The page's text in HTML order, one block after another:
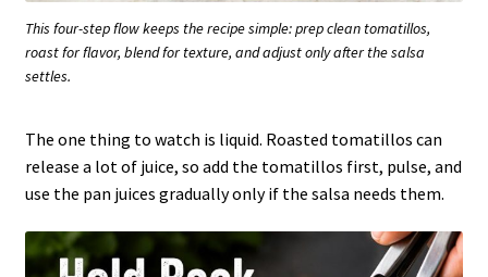
This four-step flow keeps the recipe simple: prep clean tomatillos,
roast for flavor, blend for texture, and adjust only after the salsa
settles.
The one thing to watch is liquid. Roasted tomatillos can
release a lot of juice, so add the tomatillos first, pulse, and
use the pan juices gradually only if the salsa needs them.